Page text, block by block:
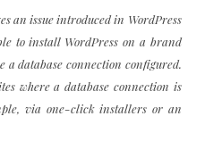
an issue introduced in WordPress
to install WordPress on a brand
a database connection configured.
where a database connection is
via one-click installers or an